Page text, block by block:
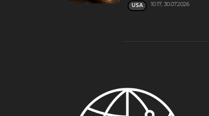
USA 10:17, 30.07.2026